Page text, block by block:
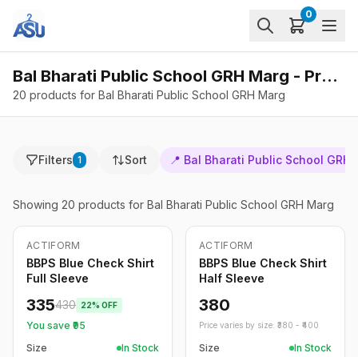
0
Bal Bharati Public School GRH Marg - Products
20 products for Bal Bharati Public School GRH Marg
Filters 1 Sort 📍 Bal Bharati Public School GRH
Showing 20 products for Bal Bharati Public School GRH Marg
-22 %
ACTIFORM
BBPS Blue Check Shirt
Full Sleeve
335430 22% OFF
You save ₹ 95
Size
In Stock
ACTIFORM
BBPS Blue Check Shirt
Half Sleeve
380
Price varies by size: ₹ 380 - ₹ 400
Size In Stock